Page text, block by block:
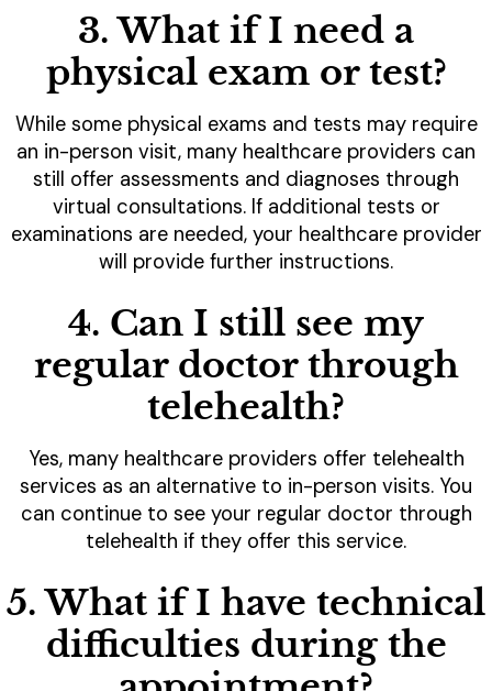
3. What if I need a
physical exam or test?
While some physical exams and tests may require
an in-person visit, many healthcare providers can
still offer assessments and diagnoses through
virtual consultations. If additional tests or
examinations are needed, your healthcare provider
will provide further instructions.
4. Can I still see my
regular doctor through
telehealth?
Yes, many healthcare providers offer telehealth
services as an alternative to in-person visits. You
can continue to see your regular doctor through
telehealth if they offer this service.
5. What if I have technical
difficulties during the